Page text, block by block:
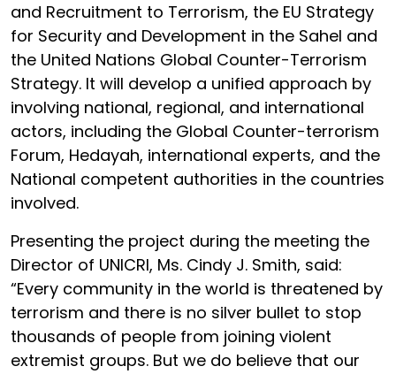
and Recruitment to Terrorism, the EU Strategy
for Security and Development in the Sahel and
the United Nations Global Counter-Terrorism
Strategy. It will develop a unified approach by
involving national, regional, and international
actors, including the Global Counter-terrorism
Forum, Hedayah, international experts, and the
National competent authorities in the countries
involved.
Presenting the project during the meeting the
Director of UNICRI, Ms. Cindy J. Smith, said:
“Every community in the world is threatened by
terrorism and there is no silver bullet to stop
thousands of people from joining violent
extremist groups. But we do believe that our